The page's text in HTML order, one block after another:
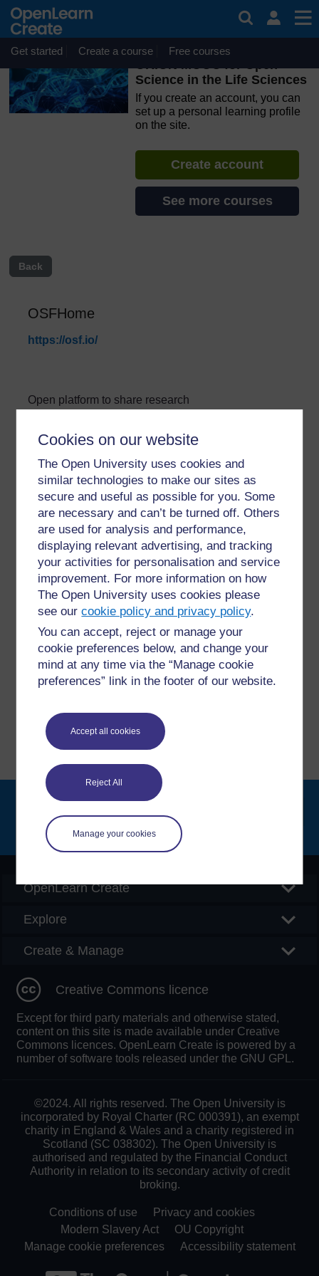
Cookies on our website
The Open University uses cookies and
similar technologies to make our sites as
secure and useful as possible for you. Some
are necessary and can’t be turned off. Others
are used for analysis and performance,
displaying relevant advertising, and tracking
your activities for personalisation and service
improvement. For more information on how
The Open University uses cookies please
see ourcookie policy and privacy policy.
You can accept, reject or manage your
cookie preferences below, and change your
mind at any time via the “Manage cookie
preferences” link in the footer of our website.
Accept all cookies
Reject All
Manage your cookies
Skip to main content
OpenLearn Create will be unavailable on Wednesday 12
August 2026 from 8am to 10.30am (GMT) due to routine
maintenance.
Get started Create a course Free courses
ORION MOOC for Open
Science in the Life Sciences
If you create an account, you can
set up a personal learning profile
on the site.
Create account
See more courses
Back
OSFHome
https://osf.io/
Open platform to share research
For further information, take a look at our frequently asked
questions which may give you the support you need.
Have a question?
If you have any concerns about anything on this site
please get in contact with us here.
Report a concern
OpenLearn Create
Explore
Create & Manage
Creative Commons licence
Except for third party materials and otherwise stated,
content on this site is made available under Creative
Commons licences. OpenLearn Create is powered by a
number of software tools released under the GNU GPL.
©2024. All rights reserved. The Open University is
incorporated by Royal Charter (RC 000391), an exempt
charity in England & Wales and a charity registered in
Scotland (SC 038302). The Open University is
authorised and regulated by the Financial Conduct
Authority in relation to its secondary activity of credit
broking.
Conditions of use
Privacy and cookies
Modern Slavery Act
OU Copyright
Manage cookie preferences
Accessibility statement